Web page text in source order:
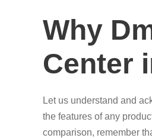
Why
Center
Let us understand and
the features of any
comparison, remember